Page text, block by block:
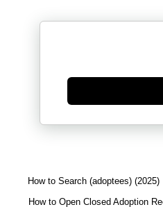
Generate new mask
How to Search (adoptees) (2025)
How to Open Closed Adoption